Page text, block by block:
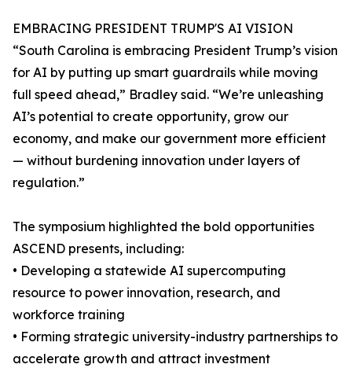
EMBRACING PRESIDENT TRUMP'S AI VISION
“South Carolina is embracing President Trump’s vision
for AI by putting up smart guardrails while moving
full speed ahead,” Bradley said. “We’re unleashing
AI’s potential to create opportunity, grow our
economy, and make our government more efficient
— without burdening innovation under layers of
regulation.”
The symposium highlighted the bold opportunities
ASCEND presents, including:
• Developing a statewide AI supercomputing
resource to power innovation, research, and
workforce training
• Forming strategic university-industry partnerships to
accelerate growth and attract investment